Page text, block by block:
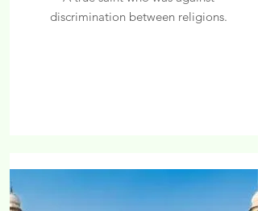
discrimination between religions.